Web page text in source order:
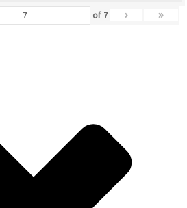
of 7 › »